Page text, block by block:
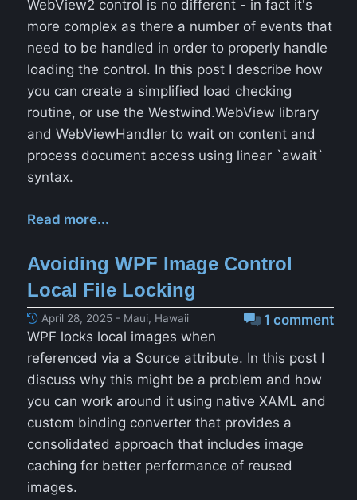
WebView2 control is no different - in fact it's
more complex as there a number of events that
need to be handled in order to properly handle
loading the control. In this post I describe how
you can create a simplified load checking
routine, or use the Westwind.WebView library
and WebViewHandler to wait on content and
process document access using linear `await`
syntax.
Read more...
Avoiding WPF Image Control
Local File Locking
1 comment
April 28, 2025 - Maui, Hawaii
WPF locks local images when
referenced via a Source attribute. In this post I
discuss why this might be a problem and how
you can work around it using native XAML and
custom binding converter that provides a
consolidated approach that includes image
caching for better performance of reused
images.